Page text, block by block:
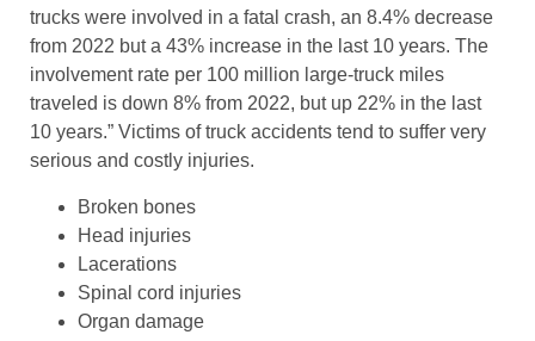
trucks were involved in a fatal crash, an 8.4% decrease
from 2022 but a 43% increase in the last 10 years. The
involvement rate per 100 million large-truck miles
traveled is down 8% from 2022, but up 22% in the last
10 years.” Victims of truck accidents tend to suffer very
serious and costly injuries.
Broken bones
Head injuries
Lacerations
Spinal cord injuries
Organ damage